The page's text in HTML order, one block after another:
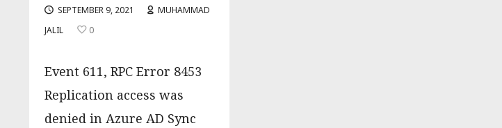
SEPTEMBER 9, 2021
MUHAMMAD
JALIL
0
Event 611, RPC Error 8453
Replication access was
denied in Azure AD Sync